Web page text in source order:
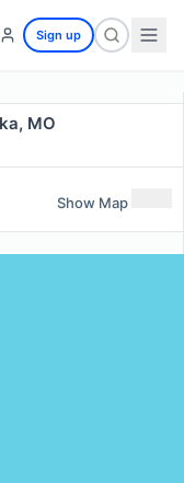
Sign up
MO
Show Map